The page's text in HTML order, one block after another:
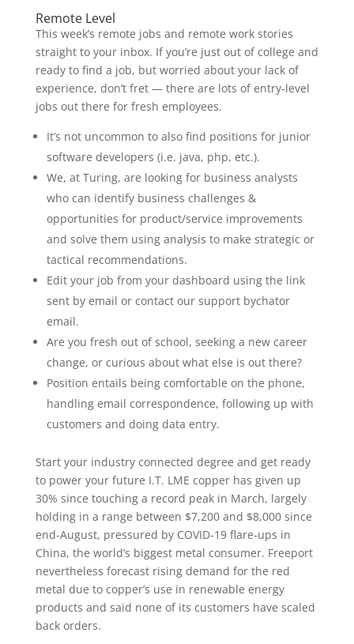
Remote Level
This week’s remote jobs and remote work stories
straight to your inbox. If you’re just out of college and
ready to find a job, but worried about your lack of
experience, don’t fret — there are lots of entry-level
jobs out there for fresh employees.
It’s not uncommon to also find positions for junior
software developers (i.e. java, php, etc.).
We, at Turing, are looking for business analysts
who can identify business challenges &
opportunities for product/service improvements
and solve them using analysis to make strategic or
tactical recommendations.
Edit your job from your dashboard using the link
sent by email or contact our support bychator
email.
Are you fresh out of school, seeking a new career
change, or curious about what else is out there?
Position entails being comfortable on the phone,
handling email correspondence, following up with
customers and doing data entry.
Start your industry connected degree and get ready
to power your future I.T. LME copper has given up
30% since touching a record peak in March, largely
holding in a range between $7,200 and $8,000 since
end-August, pressured by COVID-19 flare-ups in
China, the world’s biggest metal consumer. Freeport
nevertheless forecast rising demand for the red
metal due to copper’s use in renewable energy
products and said none of its customers have scaled
back orders.